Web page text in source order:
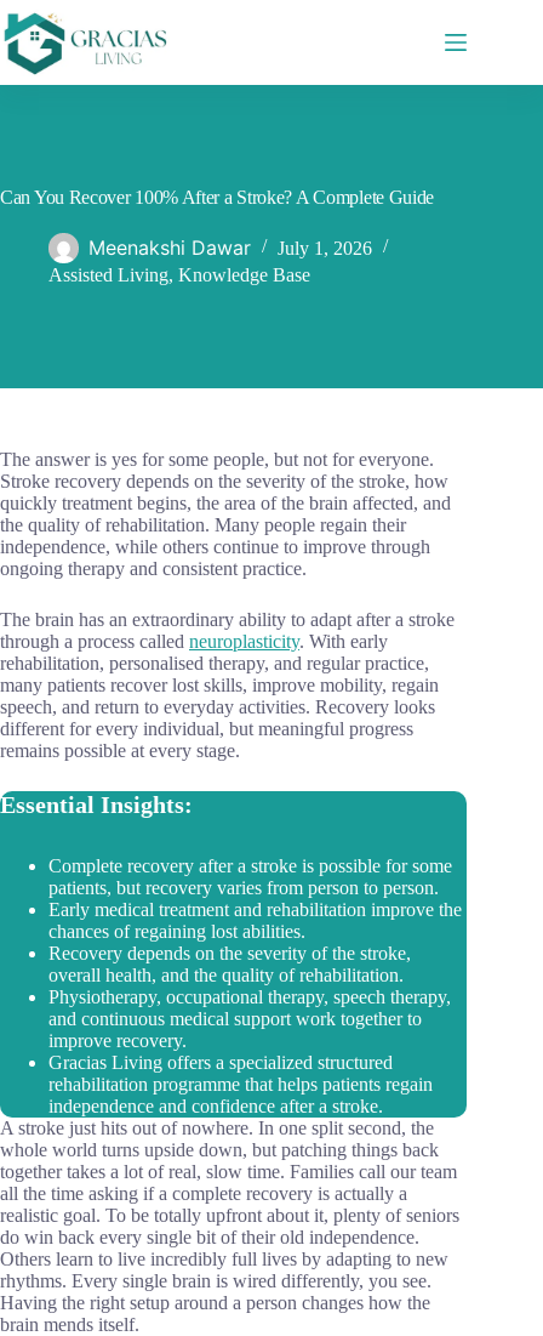
Skip
to
content
Can You Recover 100% After a Stroke? A Complete Guide
Meenakshi Dawar
July 1, 2026
Assisted Living, Knowledge Base
The answer is yes for some people, but not for everyone.
Stroke recovery depends on the severity of the stroke, how
quickly treatment begins, the area of the brain affected, and
the quality of rehabilitation. Many people regain their
independence, while others continue to improve through
ongoing therapy and consistent practice.
The brain has an extraordinary ability to adapt after a stroke
through a process called neuroplasticity. With early
rehabilitation, personalised therapy, and regular practice,
many patients recover lost skills, improve mobility, regain
speech, and return to everyday activities. Recovery looks
different for every individual, but meaningful progress
remains possible at every stage.
Essential Insights:
Complete recovery after a stroke is possible for some
patients, but recovery varies from person to person.
Early medical treatment and rehabilitation improve the
chances of regaining lost abilities.
Recovery depends on the severity of the stroke,
overall health, and the quality of rehabilitation.
Physiotherapy, occupational therapy, speech therapy,
and continuous medical support work together to
improve recovery.
Gracias Living offers a specialized structured
rehabilitation programme that helps patients regain
independence and confidence after a stroke.
A stroke just hits out of nowhere. In one split second, the
whole world turns upside down, but patching things back
together takes a lot of real, slow time. Families call our team
all the time asking if a complete recovery is actually a
realistic goal. To be totally upfront about it, plenty of seniors
do win back every single bit of their old independence.
Others learn to live incredibly full lives by adapting to new
rhythms. Every single brain is wired differently, you see.
Having the right setup around a person changes how the
brain mends itself.